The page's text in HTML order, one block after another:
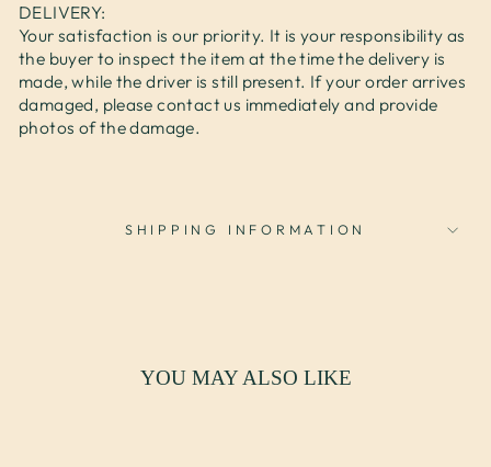
DELIVERY:
Your satisfaction is our priority. It is your responsibility as
the buyer to inspect the item at the time the delivery is
made, while the driver is still present. If your order arrives
damaged, please contact us immediately and provide
photos of the damage.
SHIPPING INFORMATION
YOU MAY ALSO LIKE